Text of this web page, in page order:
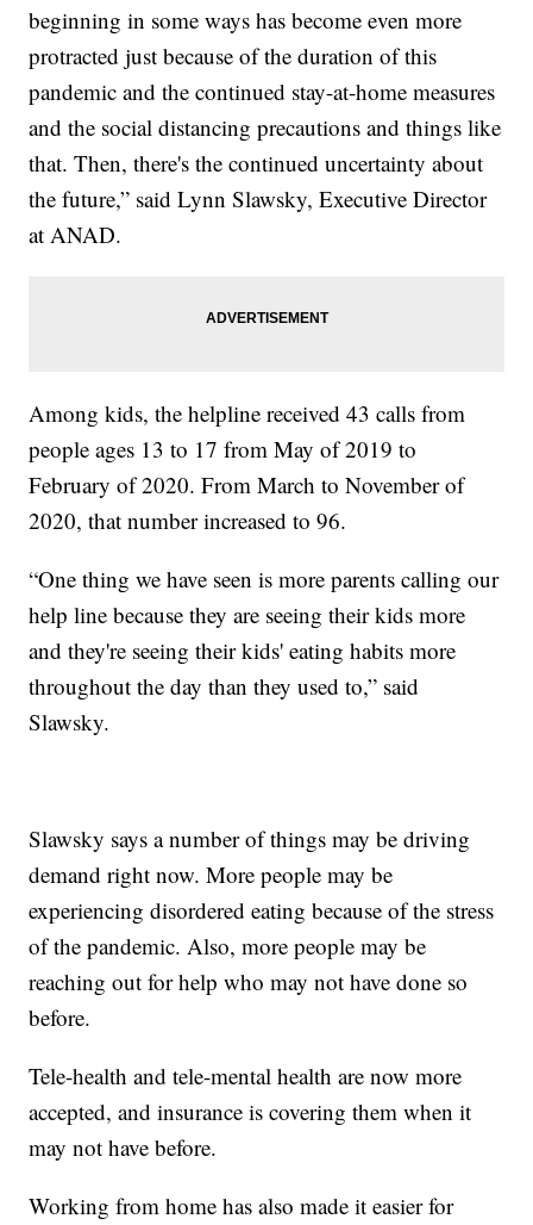
beginning in some ways has become even more
protracted just because of the duration of this
pandemic and the continued stay-at-home measures
and the social distancing precautions and things like
that. Then, there's the continued uncertainty about
the future,” said Lynn Slawsky, Executive Director
at ANAD.
Among kids, the helpline received 43 calls from
people ages 13 to 17 from May of 2019 to
February of 2020. From March to November of
2020, that number increased to 96.
“One thing we have seen is more parents calling our
help line because they are seeing their kids more
and they're seeing their kids' eating habits more
throughout the day than they used to,” said
Slawsky.
Slawsky says a number of things may be driving
demand right now. More people may be
experiencing disordered eating because of the stress
of the pandemic. Also, more people may be
reaching out for help who may not have done so
before.
Tele-health and tele-mental health are now more
accepted, and insurance is covering them when it
may not have before.
Working from home has also made it easier for